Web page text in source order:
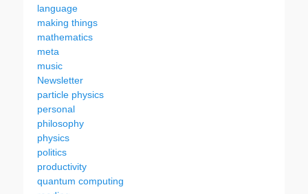
language
making things
mathematics
meta
music
Newsletter
particle physics
personal
philosophy
physics
politics
productivity
quantum computing